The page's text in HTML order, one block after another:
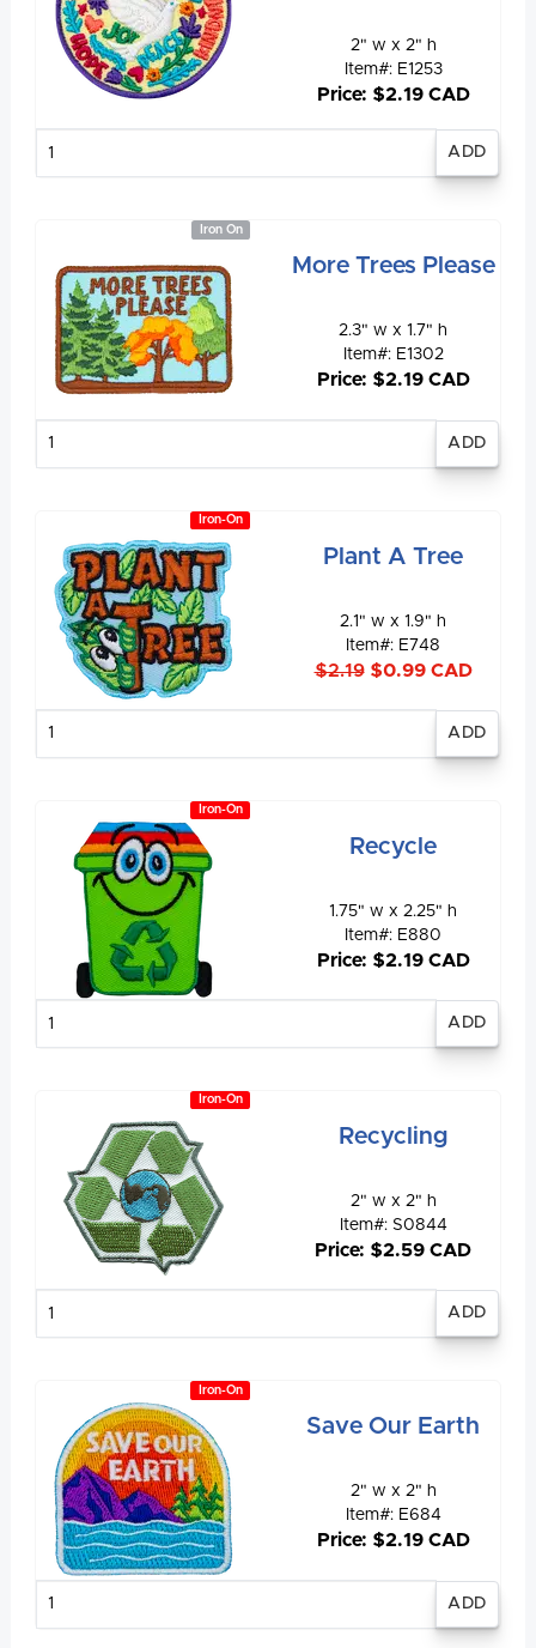
2" w x 2" h
Item#: E1253
Price: $2.19 CAD
Iron On
More Trees Please
2.3" w x 1.7" h
Item#: E1302
Price: $2.19 CAD
Iron-On
Plant A Tree
2.1" w x 1.9" h
Item#: E748
$2.19$0.99 CAD
Iron-On
Recycle
1.75" w x 2.25" h
Item#: E880
Price: $2.19 CAD
Iron-On
Recycling
2" w x 2" h
Item#: S0844
Price: $2.59 CAD
Iron-On
Save Our Earth
2" w x 2" h
Item#: E684
Price: $2.19 CAD